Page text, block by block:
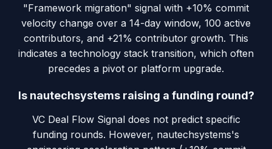
"Framework migration" signal with +10% commit
velocity change over a 14-day window, 100 active
contributors, and +21% contributor growth. This
indicates a technology stack transition, which often
precedes a pivot or platform upgrade.
Is nautechsystems raising a funding round?
VC Deal Flow Signal does not predict specific
funding rounds. However, nautechsystems's